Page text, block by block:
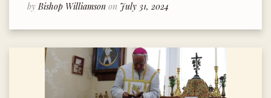
byBishop Williamson on July 31, 2024